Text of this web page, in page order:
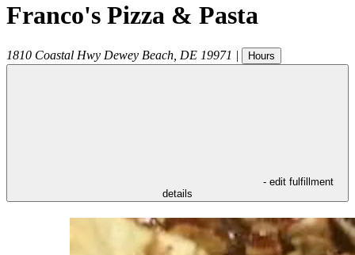
Franco's Pizza & Pasta
1810 Coastal Hwy Dewey Beach DE 19971 | Hours
- edit fulfillment
details